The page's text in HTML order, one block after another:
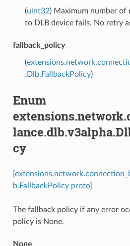
(uint32) Maximum number of
to DLB device fails. No retry
fallback_policy
(
.Dlb.FallbackPolicy)
Enum
cy
b.FallbackPolicy proto]
The fallback policy if any error
policy is None.
None